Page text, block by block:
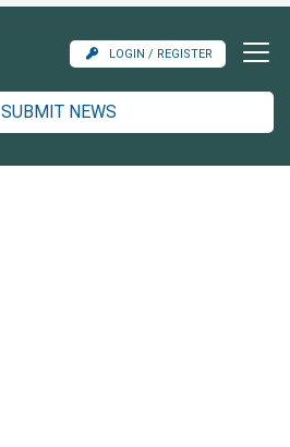
LOGIN / REGISTER
SUBMIT NEWS